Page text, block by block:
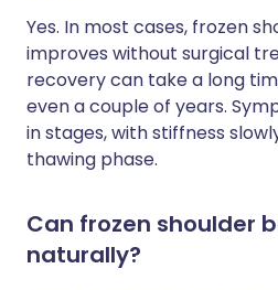
Yes. In most cases, frozen
improves without surgical
recovery can take a long
even a couple of years.
in stages, with stiffness
thawing phase.
Can frozen shoulder
naturally?